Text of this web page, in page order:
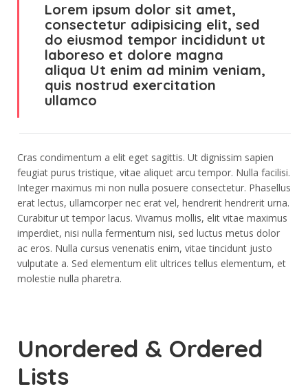
Lorem ipsum dolor sit amet,
consectetur adipisicing elit, sed
do eiusmod tempor incididunt ut
laboreso et dolore magna
aliqua Ut enim ad minim veniam,
quis nostrud exercitation
ullamco
Cras condimentum a elit eget sagittis. Ut dignissim sapien
feugiat purus tristique, vitae aliquet arcu tempor. Nulla facilisi.
Integer maximus mi non nulla posuere consectetur. Phasellus
erat lectus, ullamcorper nec erat vel, hendrerit hendrerit urna.
Curabitur ut tempor lacus. Vivamus mollis, elit vitae maximus
imperdiet, nisi nulla fermentum nisi, sed luctus metus dolor
ac eros. Nulla cursus venenatis enim, vitae tincidunt justo
vulputate a. Sed elementum elit ultrices tellus elementum, et
molestie nulla pharetra.
Unordered & Ordered
Lists